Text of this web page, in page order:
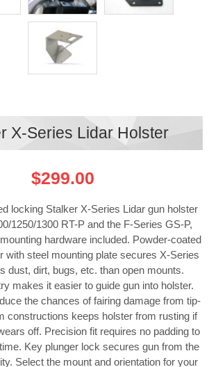
X-Series Lidar Holster
$299.00
locking Stalker X-Series Lidar gun holster
1250/1300 RT-P and the F-Series GS-P,
hardware included. Powder-coated
with steel mounting plate secures X-Series
dust, dirt, bugs, etc. than open mounts.
makes it easier to guide gun into holster.
the chances of fairing damage from tip-
constructions keeps holster from rusting if
off. Precision fit requires no padding to
Key plunger lock secures gun from the
Select the mount and orientation for your